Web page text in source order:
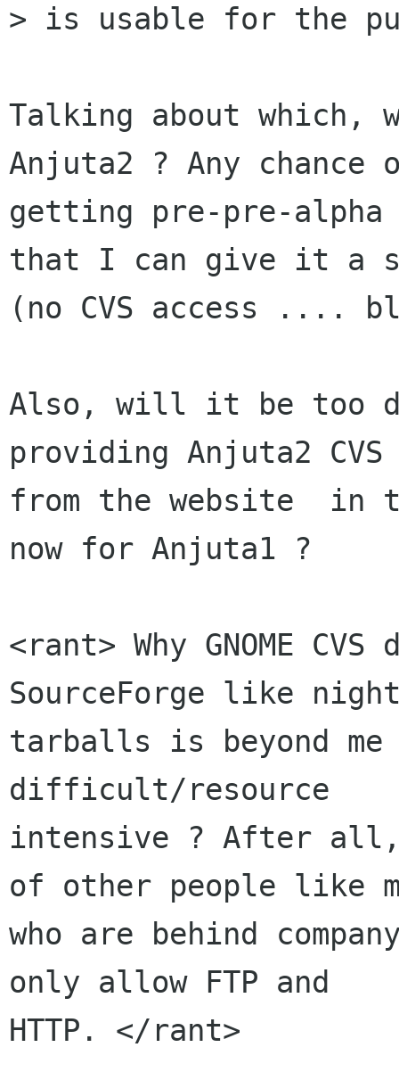
> is usable for the
Talking about which,
Anjuta2 ? Any chance
getting pre-pre-
that I can give it a
(no CVS access ....
Also, will it be too
providing Anjuta2
from the website  in
now for Anjuta1 ?
<rant> Why GNOME
SourceForge like
tarballs is beyond
difficult/resource
intensive ? After
of other people like
who are behind
only allow FTP and
HTTP. </rant>